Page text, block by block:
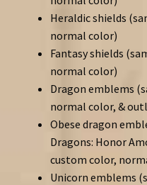
Heraldic shields
normal color)
Fantasy shields
normal color)
Dragon emblems
normal color, &
Obese dragon
Dragons: Honor
custom color,
Unicorn emblems